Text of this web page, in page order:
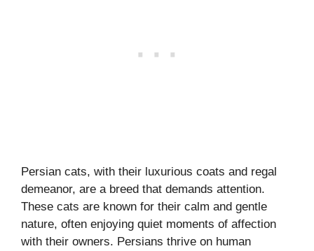
Persian cats, with their luxurious coats and regal
demeanor, are a breed that demands attention.
These cats are known for their calm and gentle
nature, often enjoying quiet moments of affection
with their owners. Persians thrive on human